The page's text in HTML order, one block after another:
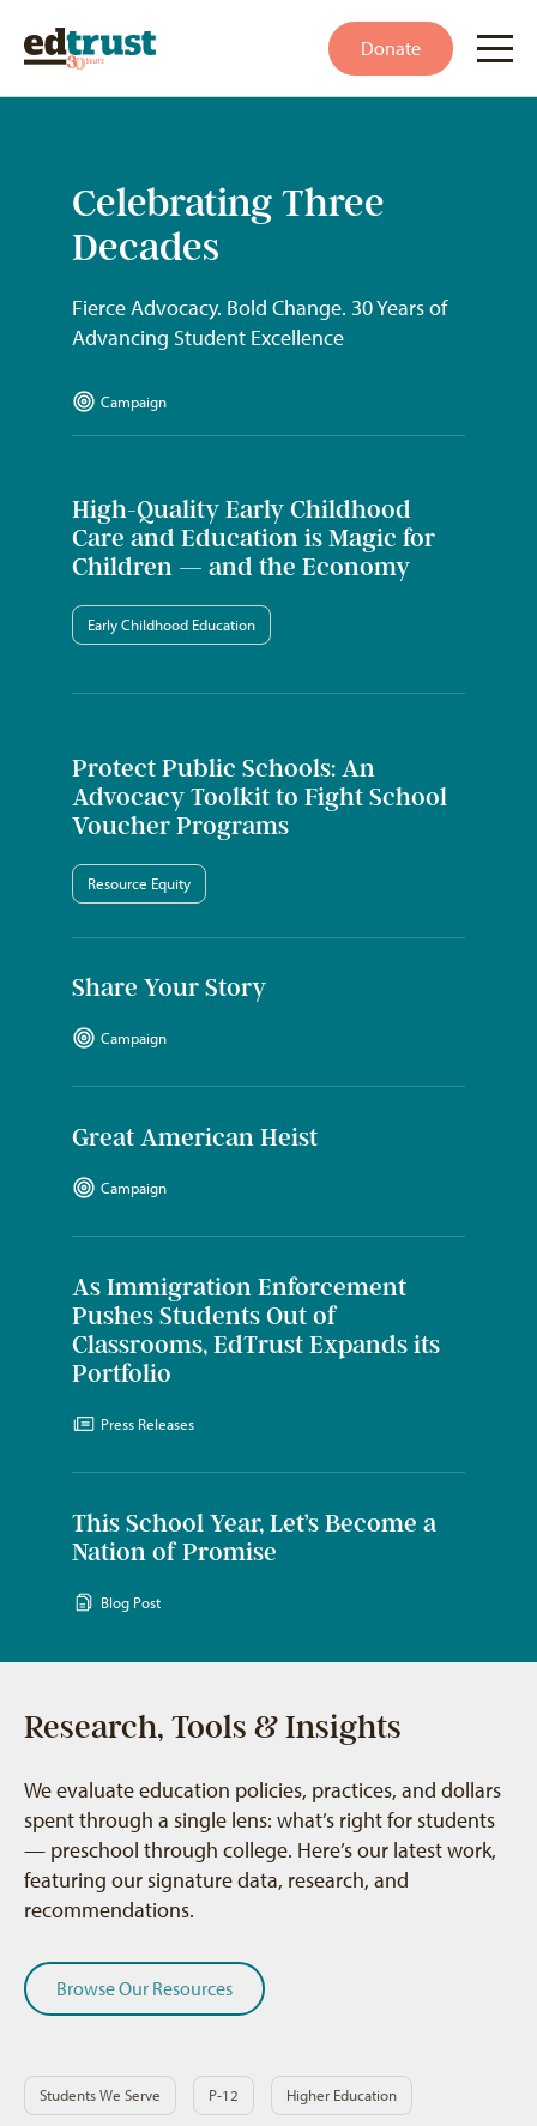
Donate
Celebrating Three
Decades
Fierce Advocacy. Bold Change. 30 Years of
Advancing Student Excellence
Campaign
High-Quality Early Childhood
Care and Education is Magic for
Children — and the Economy
Early Childhood Education
Protect Public Schools: An
Advocacy Toolkit to Fight School
Voucher Programs
Resource Equity
Share Your Story
Campaign
Great American Heist
Campaign
As Immigration Enforcement
Pushes Students Out of
Classrooms, EdTrust Expands its
Portfolio
Press Releases
This School Year, Let’s Become a
Nation of Promise
Blog Post
Research, Tools & Insights
We evaluate education policies, practices, and dollars
spent through a single lens: what’s right for students
— preschool through college. Here’s our latest work,
featuring our signature data, research, and
recommendations.
Browse Our Resources
Students We Serve P-12 Higher Education